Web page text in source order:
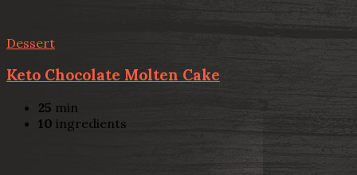
Dessert
Keto Chocolate Molten Cake
25 min
10 ingredients